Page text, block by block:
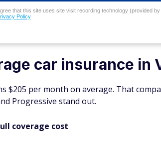
that this site uses site visit recording technology (provided by
Policy
car insurance in
$205 per month on average. That
Progressive stand out.
coverage cost